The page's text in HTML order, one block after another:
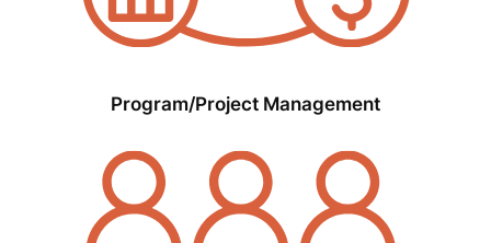
Program/Project Management